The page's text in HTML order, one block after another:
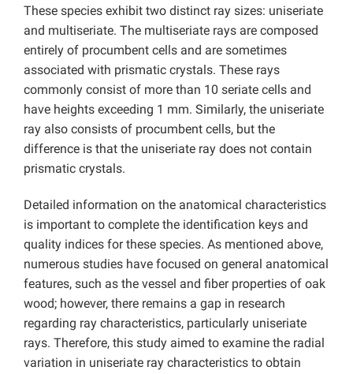
These species exhibit two distinct ray sizes: uniseriate
and multiseriate. The multiseriate rays are composed
entirely of procumbent cells and are sometimes
associated with prismatic crystals. These rays
commonly consist of more than 10 seriate cells and
have heights exceeding 1 mm. Similarly, the uniseriate
ray also consists of procumbent cells, but the
difference is that the uniseriate ray does not contain
prismatic crystals.
Detailed information on the anatomical characteristics
is important to complete the identification keys and
quality indices for these species. As mentioned above,
numerous studies have focused on general anatomical
features, such as the vessel and fiber properties of oak
wood; however, there remains a gap in research
regarding ray characteristics, particularly uniseriate
rays. Therefore, this study aimed to examine the radial
variation in uniseriate ray characteristics to obtain